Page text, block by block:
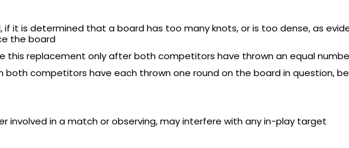
it is determined that a board has too many knots, or is too dense, as
the board
this replacement only after both competitors have thrown an equal
both competitors have each thrown one round on the board in question,
involved in a match or observing, may interfere with any in-play target